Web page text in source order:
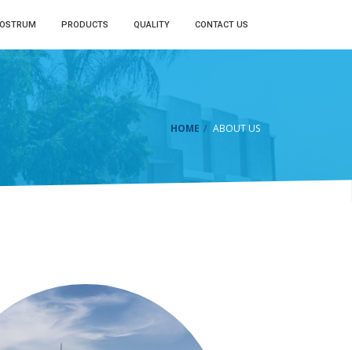
PRODUCTS QUALITY CONTACT US
HOME ABOUT US